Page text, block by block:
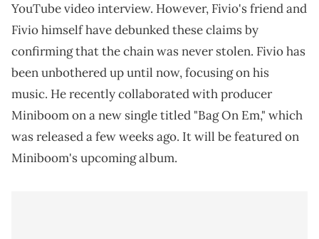
YouTube video interview. However, Fivio's friend and
Fivio himself have debunked these claims by
confirming that the chain was never stolen. Fivio has
been unbothered up until now, focusing on his
music. He recently collaborated with producer
Miniboom on a new single titled "Bag On Em," which
was released a few weeks ago. It will be featured on
Miniboom's upcoming album.